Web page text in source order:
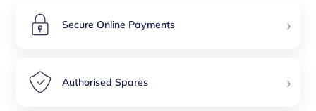
Secure Online Payments ›
Authorised Spares ›